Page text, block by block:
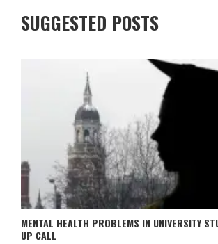
SUGGESTED POSTS
MENTAL HEALTH PROBLEMS IN UNIVERSITY
UP CALL